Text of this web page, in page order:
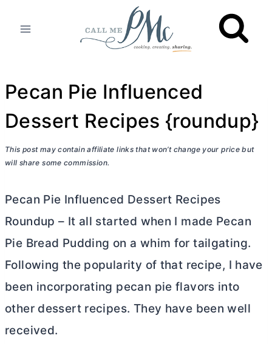
Pecan Pie Influenced
Dessert Recipes {roundup}
This post may contain affiliate links that won’t change your price but
will share some commission.
Pecan Pie Influenced Dessert Recipes
Roundup – It all started when I made Pecan
Pie Bread Pudding on a whim for tailgating.
Following the popularity of that recipe, I have
been incorporating pecan pie flavors into
other dessert recipes. They have been well
received.